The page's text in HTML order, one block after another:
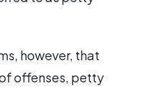
however, that
offenses, petty